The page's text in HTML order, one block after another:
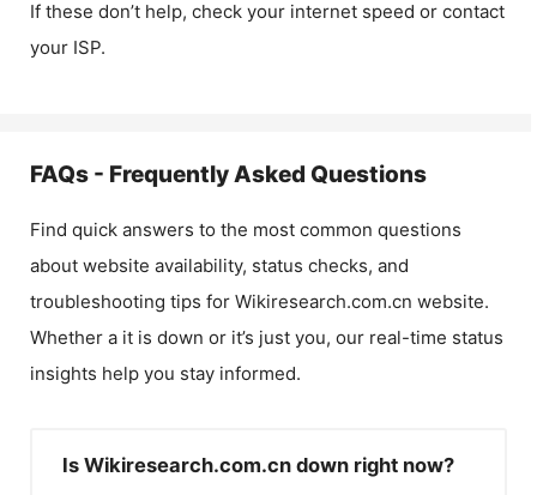
If these don’t help, check your internet speed or contact
your ISP.
FAQs - Frequently Asked Questions
Find quick answers to the most common questions
about website availability, status checks, and
troubleshooting tips for Wikiresearch.com.cn website.
Whether a it is down or it’s just you, our real-time status
insights help you stay informed.
Is Wikiresearch.com.cn down right now?